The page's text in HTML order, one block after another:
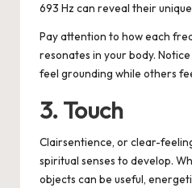
693 Hz can reveal their
Pay attention to how each
resonates in your body.
feel grounding while others
3. Touch
Clairsentience, or clear-
spiritual senses to develop.
objects can be useful,